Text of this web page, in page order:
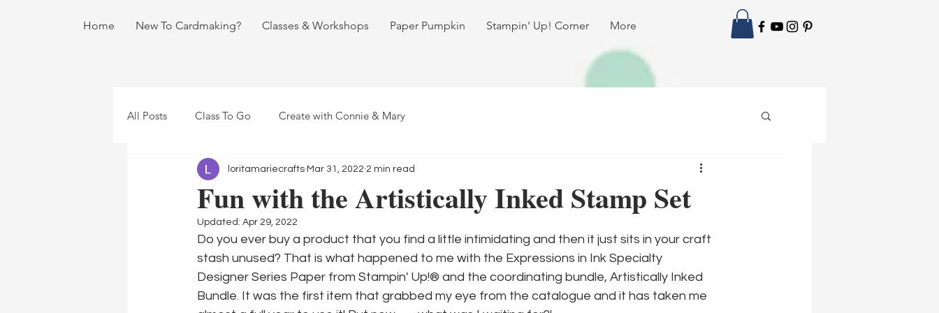
Home New To Cardmaking? Classes & Workshops Paper Pumpkin Stampin' Up! Corner More
All Posts Class To Go Create with Connie & Mary
Fun with the Artistically Inked Stamp Set
loritamariecrafts Mar 31, 2022 2 min read
Updated: Apr 29, 2022
Do you ever buy a product that you find a little intimidating and then it just sits in your craft
stash unused? That is what happened to me with the Expressions in Ink Specialty
Designer Series Paper from Stampin' Up!® and the coordinating bundle, Artistically Inked
Bundle. It was the first item that grabbed my eye from the catalogue and it has taken me